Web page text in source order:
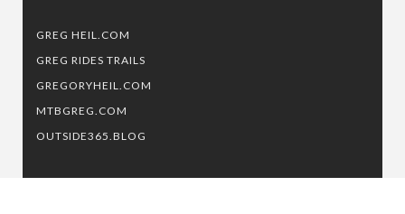
GREG HEIL.COM
GREG RIDES TRAILS
GREGORYHEIL.COM
MTBGREG.COM
OUTSIDE365.BLOG